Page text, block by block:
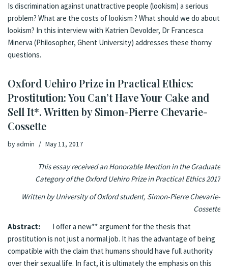
Is discrimination against unattractive people (lookism) a serious
problem? What are the costs of lookism ? What should we do about
lookism? In this interview with Katrien Devolder, Dr Francesca
Minerva (Philosopher, Ghent University) addresses these thorny
questions.
Oxford Uehiro Prize in Practical Ethics:
Prostitution: You Can’t Have Your Cake and
Sell It*. Written by Simon-Pierre Chevarie-
Cossette
by admin May 11, 2017
This essay received an Honorable Mention in the Graduate
Category of the Oxford Uehiro Prize in Practical Ethics 2017
Written by University of Oxford student, Simon-Pierre Chevarie-
Cossette
Abstract: I offer a new** argument for the thesis that
prostitution is not just a normal job. It has the advantage of being
compatible with the claim that humans should have full authority
over their sexual life. In fact, it is ultimately the emphasis on this